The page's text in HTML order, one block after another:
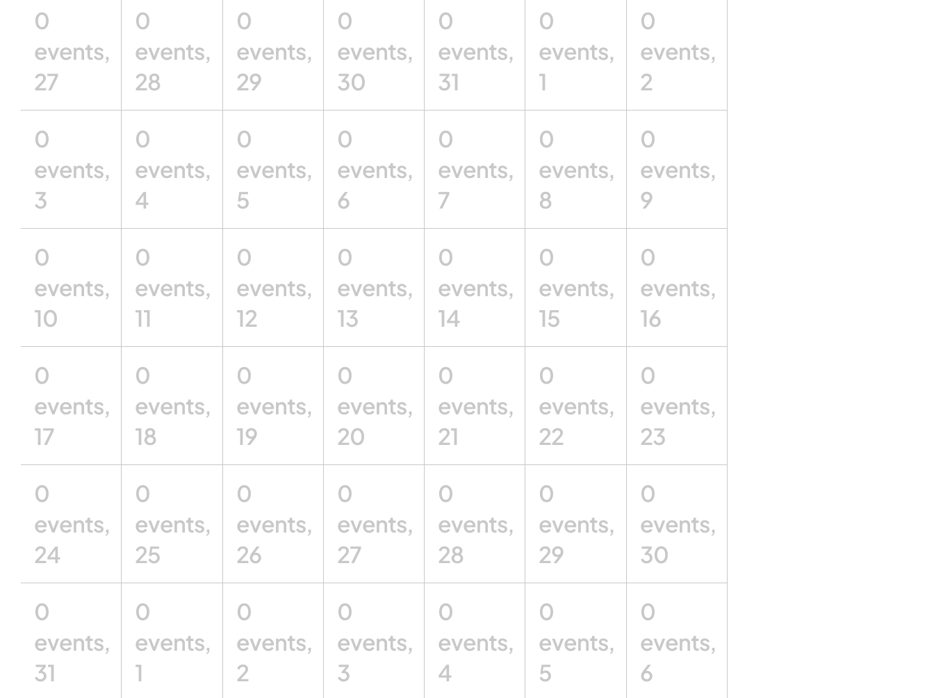
0
events,
27
0
events,
28
0
events,
29
0
events,
30
0
events,
31
0
events,
1
0
events,
2
0
events,
3
0
events,
4
0
events,
5
0
events,
6
0
events,
7
0
events,
8
0
events,
9
0
events,
10
0
events,
11
0
events,
12
0
events,
13
0
events,
14
0
events,
15
0
events,
16
0
events,
17
0
events,
18
0
events,
19
0
events,
20
0
events,
21
0
events,
22
0
events,
23
0
events,
24
0
events,
25
0
events,
26
0
events,
27
0
events,
28
0
events,
29
0
events,
30
0
events,
31
0
events,
1
0
events,
2
0
events,
3
0
events,
4
0
events,
5
0
events,
6